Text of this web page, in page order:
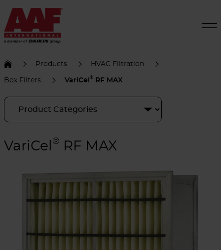
Products HVAC Filtration
Box Filters VariCel ® RF MAX
VariCel ® RF MAX